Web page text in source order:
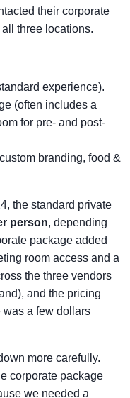
their corporate
three locations.
experience).
(often includes a
for pre- and post-
branding, food &
the standard private
person, depending
package added
room access and a
the three vendors
and the pricing
a few dollars
more carefully.
corporate package
we needed a